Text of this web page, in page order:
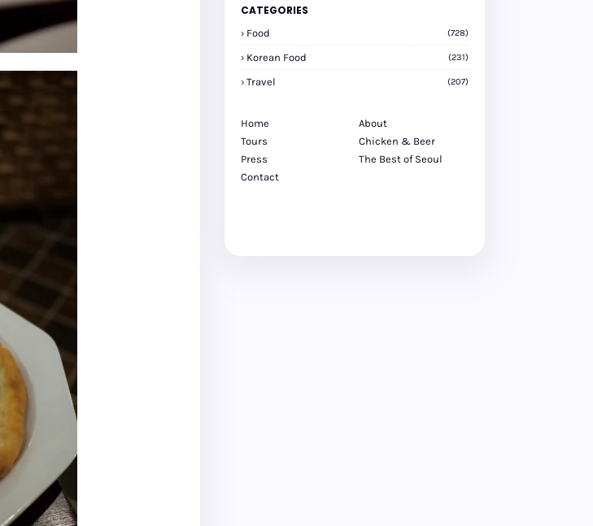
CATEGORIES
Food (728)
Korean Food (231)
Travel (207)
Home
About
Tours
Chicken & Beer
Press
The Best of Seoul
Contact